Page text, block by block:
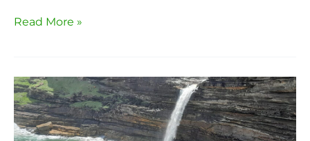
Read More »
Pondoland
Wild
Coast
Hike